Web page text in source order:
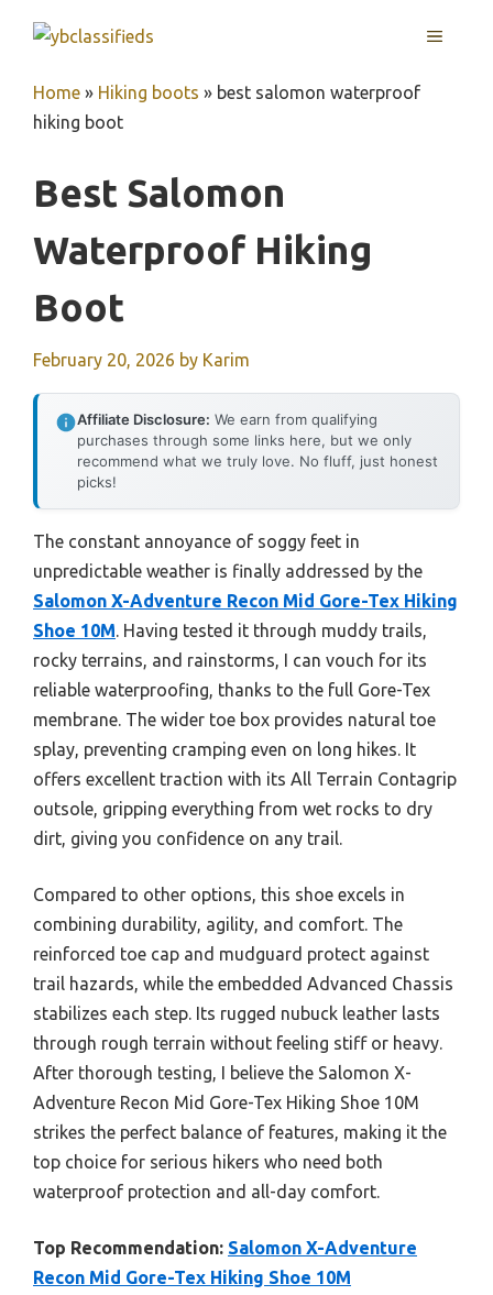
MENU
Home » Hiking boots » best salomon waterproof
hiking boot
Best Salomon
Waterproof Hiking
Boot
February 20, 2026 by Karim
Affiliate Disclosure: We earn from qualifying
purchases through some links here, but we only
recommend what we truly love. No fluff, just honest
picks!
The constant annoyance of soggy feet in
unpredictable weather is finally addressed by the
Salomon X-Adventure Recon Mid Gore-Tex Hiking
Shoe 10M. Having tested it through muddy trails,
rocky terrains, and rainstorms, I can vouch for its
reliable waterproofing, thanks to the full Gore-Tex
membrane. The wider toe box provides natural toe
splay, preventing cramping even on long hikes. It
offers excellent traction with its All Terrain Contagrip
outsole, gripping everything from wet rocks to dry
dirt, giving you confidence on any trail.
Compared to other options, this shoe excels in
combining durability, agility, and comfort. The
reinforced toe cap and mudguard protect against
trail hazards, while the embedded Advanced Chassis
stabilizes each step. Its rugged nubuck leather lasts
through rough terrain without feeling stiff or heavy.
After thorough testing, I believe the Salomon X-
Adventure Recon Mid Gore-Tex Hiking Shoe 10M
strikes the perfect balance of features, making it the
top choice for serious hikers who need both
waterproof protection and all-day comfort.
Top Recommendation: Salomon X-Adventure
Recon Mid Gore-Tex Hiking Shoe 10M